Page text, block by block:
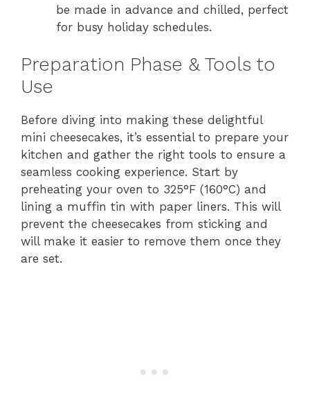
be made in advance and chilled, perfect
for busy holiday schedules.
Preparation Phase & Tools to
Use
Before diving into making these delightful
mini cheesecakes, it’s essential to prepare your
kitchen and gather the right tools to ensure a
seamless cooking experience. Start by
preheating your oven to 325°F (160°C) and
lining a muffin tin with paper liners. This will
prevent the cheesecakes from sticking and
will make it easier to remove them once they
are set.